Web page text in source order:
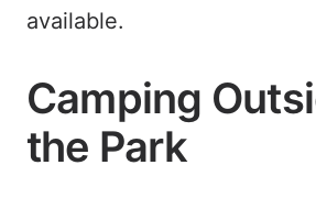
available.
Camping
the Park